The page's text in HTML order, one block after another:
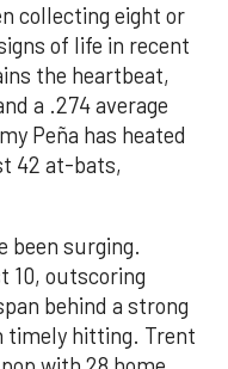
collecting eight or
of life in recent
the heartbeat,
a .274 average
Peña has heated
42 at-bats,
been surging.
10, outscoring
behind a strong
timely hitting. Trent